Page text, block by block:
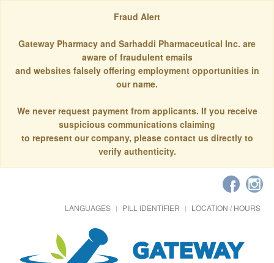
Fraud Alert
Gateway Pharmacy and Sarhaddi Pharmaceutical Inc. are
aware of fraudulent emails
and websites falsely offering employment opportunities in
our name.
We never request payment from applicants. If you receive
suspicious communications claiming
to represent our company, please contact us directly to
verify authenticity.
LANGUAGES PILL IDENTIFIER LOCATION / HOURS